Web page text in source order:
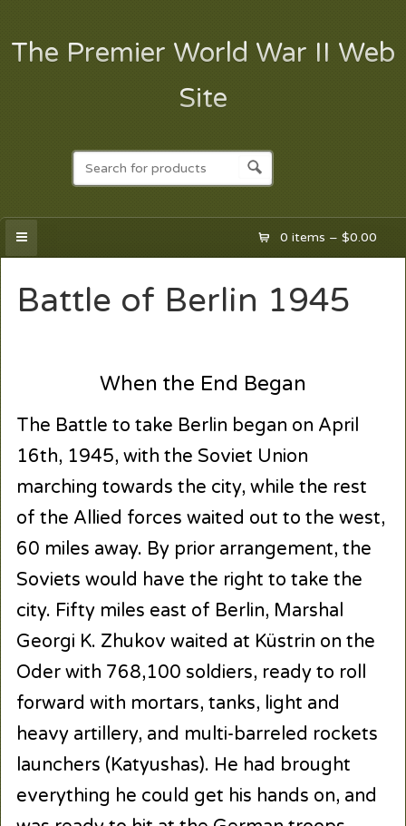
The Premier World War II Web
Site
0 items –$0.00
Battle of Berlin 1945
When the End Began
The Battle to take Berlin began on April
16th, 1945, with the Soviet Union
marching towards the city, while the rest
of the Allied forces waited out to the west,
60 miles away. By prior arrangement, the
Soviets would have the right to take the
city. Fifty miles east of Berlin, Marshal
Georgi K. Zhukov waited at Küstrin on the
Oder with 768,100 soldiers, ready to roll
forward with mortars, tanks, light and
heavy artillery, and multi-barreled rockets
launchers (Katyushas). He had brought
everything he could get his hands on, and